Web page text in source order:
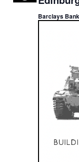
Barclays